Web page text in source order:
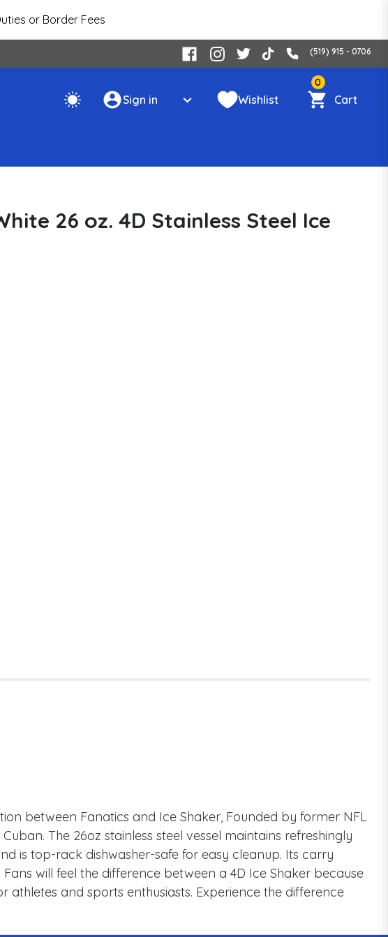
or Border Fees
(519) 915 - 0706
Sign in Wishlist
0
Cart
26 oz. 4D Stainless Steel Ice
between Fanatics and Ice Shaker, Founded by former NFL
The 26oz stainless steel vessel maintains refreshingly
is top-rack dishwasher-safe for easy cleanup. Its carry
will feel the difference between a 4D Ice Shaker because
and sports enthusiasts. Experience the difference